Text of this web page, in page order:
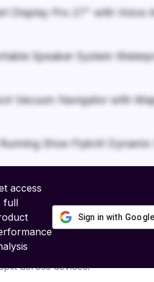
Display Pro 27" with Voice
Speaker System
Vacuum Navigator with
Shoe Flyknit
access
full
Sign in with Google
Apparel
across devices.